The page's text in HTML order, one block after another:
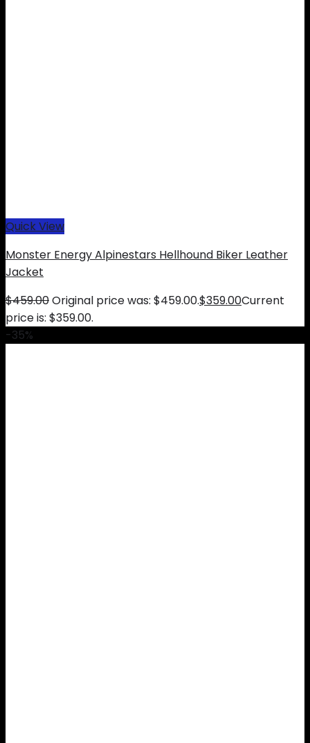
Quick View
Monster Energy Alpinestars Hellhound Biker Leather
Jacket
$459.00Original price was: $459.00.$359.00Current
price is: $359.00.
-35%